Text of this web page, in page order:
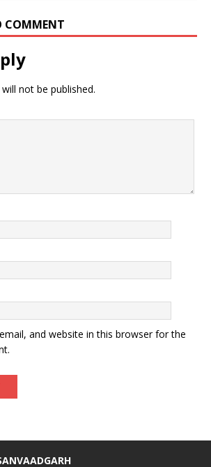
COMMENT
not be published.
and website in this browser for the